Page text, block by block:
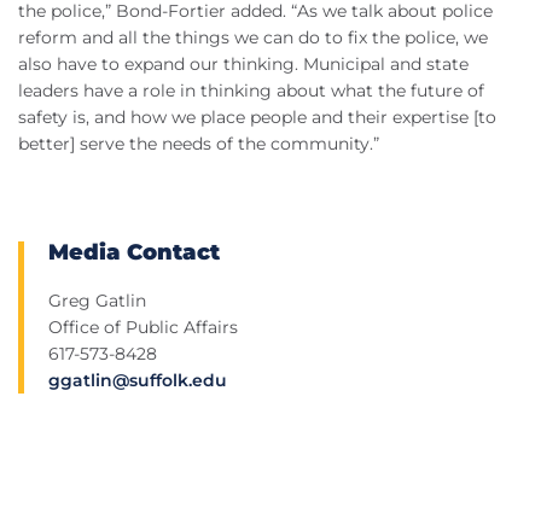
the police,” Bond-Fortier added. “As we talk about police
reform and all the things we can do to fix the police, we
also have to expand our thinking. Municipal and state
leaders have a role in thinking about what the future of
safety is, and how we place people and their expertise [to
better] serve the needs of the community.”
Media Contact
Greg Gatlin
Office of Public Affairs
617-573-8428
ggatlin@suffolk.edu